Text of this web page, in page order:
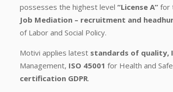
possesses the highest level “License A” for
Job Mediation – recruitment and
of Labor and Social Policy.
Motivi applies latest standards of quality,
Management, ISO 45001 for Health and
certification GDPR.